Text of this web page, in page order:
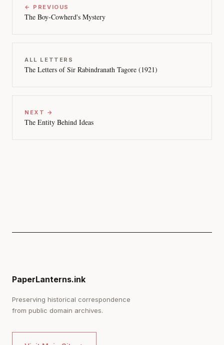
← PREVIOUS
The Boy-Cowherd's Mystery
ALL LETTERS
The Letters of Sir Rabindranath Tagore (1921)
NEXT →
The Entity Behind Ideas
PaperLanterns.ink
Preserving historical correspondence
from public domain archives.